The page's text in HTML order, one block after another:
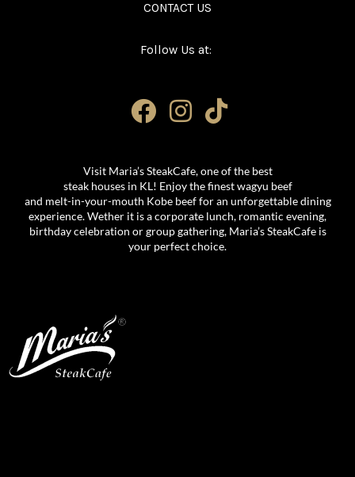
CONTACT US
Follow Us at:
Visit Maria’s SteakCafe, one of the best
steak houses in KL! Enjoy the finest wagyu beef
and melt-in-your-mouth Kobe beef for an unforgettable dining
experience. Wether it is a corporate lunch, romantic evening,
birthday celebration or group gathering, Maria’s SteakCafe is
your perfect choice.